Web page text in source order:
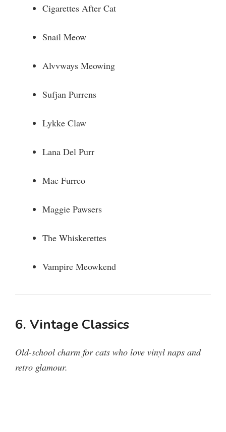
Cigarettes After Cat
Snail Meow
Alvvways Meowing
Sufjan Purrens
Lykke Claw
Lana Del Purr
Mac Furrco
Maggie Pawsers
The Whiskerettes
Vampire Meowkend
6. Vintage Classics
Old-school charm for cats who love vinyl naps and
retro glamour.